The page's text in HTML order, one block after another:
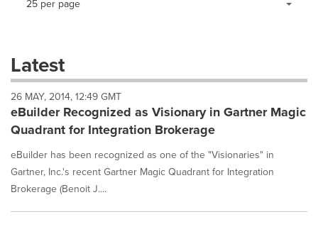
dropdown
will
cause
content
on
this
page
to
change.
News
listings
25 per page
Latest
26 MAY, 2014, 12:49 GMT
eBuilder Recognized as Visionary in Gartner Magic
Quadrant for Integration Brokerage
eBuilder has been recognized as one of the "Visionaries" in
Gartner, Inc.'s recent Gartner Magic Quadrant for Integration
Brokerage (Benoit J....